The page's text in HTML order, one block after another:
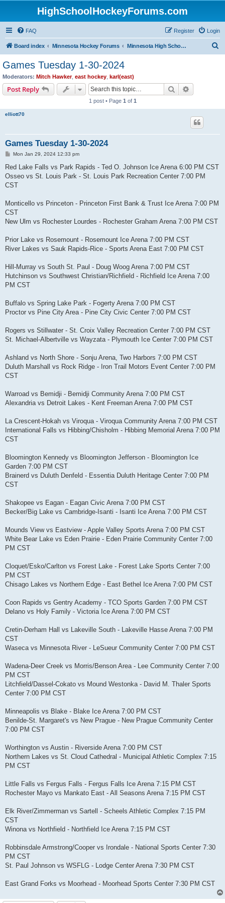
HighSchoolHockeyForums.com
FAQ Login
Register
Board index Minnesota Hockey Forums Minnesota High School Hockey (Latest Topics)
Games Tuesday 1-30-2024
Moderators: Mitch Hawker, east hockey karl(east)
Post Reply Search
1 post • Page 1 of 1
elliott70
Games Tuesday 1-30-2024
P
s
Mon Jan 29, 2024 12:33 pm
Red Lake Falls vs Park Rapids - Ted O. Johnson Ice Arena 6:00 PM CST
Osseo vs St. Louis Park - St. Louis Park Recreation Center 7:00 PM
CST
Monticello vs Princeton - Princeton First Bank & Trust Ice Arena 7:00 PM
CST
New Ulm vs Rochester Lourdes - Rochester Graham Arena 7:00 PM CST
Prior Lake vs Rosemount - Rosemount Ice Arena 7:00 PM CST
River Lakes vs Sauk Rapids-Rice - Sports Arena East 7:00 PM CST
Hill-Murray vs South St. Paul - Doug Woog Arena 7:00 PM CST
Hutchinson vs Southwest Christian/Richfield - Richfield Ice Arena 7:00
PM CST
Buffalo vs Spring Lake Park - Fogerty Arena 7:00 PM CST
Proctor vs Pine City Area - Pine City Civic Center 7:00 PM CST
Rogers vs Stillwater - St. Croix Valley Recreation Center 7:00 PM CST
St. Michael-Albertville vs Wayzata - Plymouth Ice Center 7:00 PM CST
Ashland vs North Shore - Sonju Arena, Two Harbors 7:00 PM CST
Duluth Marshall vs Rock Ridge - Iron Trail Motors Event Center 7:00 PM
CST
Warroad vs Bemidji - Bemidji Community Arena 7:00 PM CST
Alexandria vs Detroit Lakes - Kent Freeman Arena 7:00 PM CST
La Crescent-Hokah vs Viroqua - Viroqua Community Arena 7:00 PM CST
International Falls vs Hibbing/Chisholm - Hibbing Memorial Arena 7:00 PM
CST
Bloomington Kennedy vs Bloomington Jefferson - Bloomington Ice
Garden 7:00 PM CST
Brainerd vs Duluth Denfeld - Essentia Duluth Heritage Center 7:00 PM
CST
Shakopee vs Eagan - Eagan Civic Arena 7:00 PM CST
Becker/Big Lake vs Cambridge-Isanti - Isanti Ice Arena 7:00 PM CST
Mounds View vs Eastview - Apple Valley Sports Arena 7:00 PM CST
White Bear Lake vs Eden Prairie - Eden Prairie Community Center 7:00
PM CST
Cloquet/Esko/Carlton vs Forest Lake - Forest Lake Sports Center 7:00
PM CST
Chisago Lakes vs Northern Edge - East Bethel Ice Arena 7:00 PM CST
Coon Rapids vs Gentry Academy - TCO Sports Garden 7:00 PM CST
Delano vs Holy Family - Victoria Ice Arena 7:00 PM CST
Cretin-Derham Hall vs Lakeville South - Lakeville Hasse Arena 7:00 PM
CST
Waseca vs Minnesota River - LeSueur Community Center 7:00 PM CST
Wadena-Deer Creek vs Morris/Benson Area - Lee Community Center 7:00
PM CST
Litchfield/Dassel-Cokato vs Mound Westonka - David M. Thaler Sports
Center 7:00 PM CST
Minneapolis vs Blake - Blake Ice Arena 7:00 PM CST
Benilde-St. Margaret's vs New Prague - New Prague Community Center
7:00 PM CST
Worthington vs Austin - Riverside Arena 7:00 PM CST
Northern Lakes vs St. Cloud Cathedral - Municipal Athletic Complex 7:15
PM CST
Little Falls vs Fergus Falls - Fergus Falls Ice Arena 7:15 PM CST
Rochester Mayo vs Mankato East - All Seasons Arena 7:15 PM CST
Elk River/Zimmerman vs Sartell - Scheels Athletic Complex 7:15 PM
CST
Winona vs Northfield - Northfield Ice Arena 7:15 PM CST
Robbinsdale Armstrong/Cooper vs Irondale - National Sports Center 7:30
PM CST
St. Paul Johnson vs WSFLG - Lodge Center Arena 7:30 PM CST
East Grand Forks vs Moorhead - Moorhead Sports Center 7:30 PM CST